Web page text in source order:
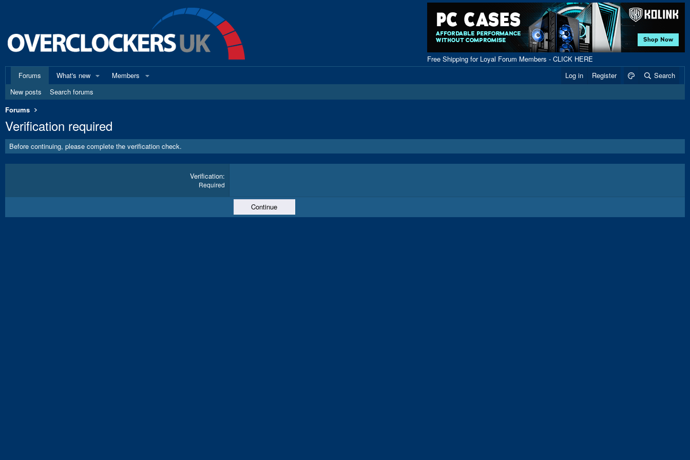
Free Shipping for Loyal Forum Members - CLICK HERE
Forums
What's new Members Log in Register
Search
New posts
Search forums
Forums
Verification required
Before continuing, please complete the verification check.
Verification
Required
Continue